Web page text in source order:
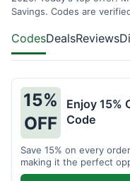
Savings. Codes are
CodesDealsReviews
15%
OFF
Enjoy 15%
Code
Save 15% on every
making it the perfect
your favorite products